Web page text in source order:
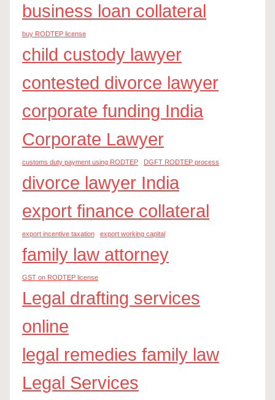
business loan collateral
buy RODTEP license
child custody lawyer
contested divorce lawyer
corporate funding India
Corporate Lawyer
customs duty payment using RODTEP DGFT RODTEP process
divorce lawyer India
export finance collateral
export incentive taxation export working capital
family law attorney
GST on RODTEP license
Legal drafting services
online
legal remedies family law
Legal Services